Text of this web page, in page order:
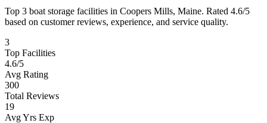
Top 3 boat storage facilities in Coopers Mills, Maine. Rated 4.6/5
based on customer reviews, experience, and service quality.
3
Top Facilities
4.6/5
Avg Rating
300
Total Reviews
19
Avg Yrs Exp